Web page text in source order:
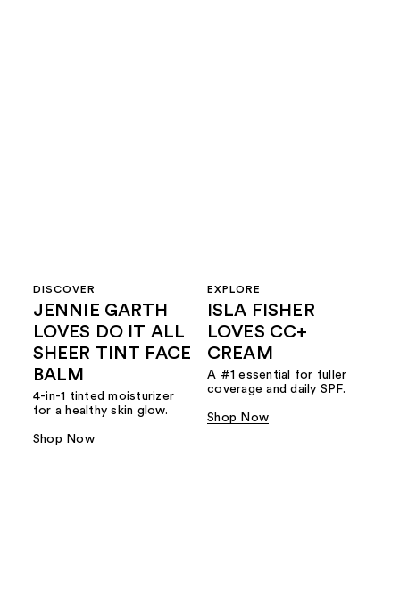
DISCOVER
JENNIE GARTH
LOVES DO IT ALL
SHEER TINT FACE
BALM
4-in-1 tinted moisturizer
for a healthy skin glow.
Shop Now
EXPLORE
ISLA FISHER
LOVES CC+
CREAM
A #1 essential for fuller
coverage and daily SPF.
Shop Now